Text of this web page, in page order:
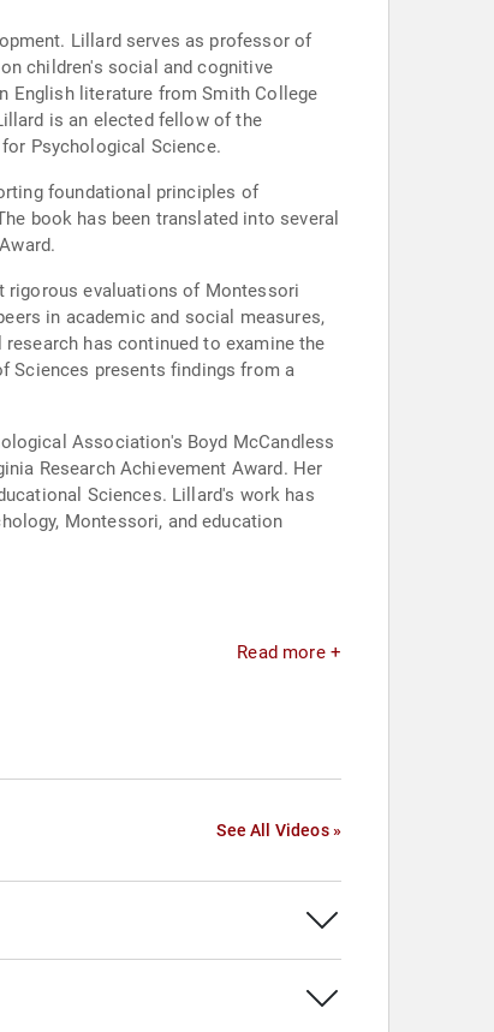
Lillard serves as professor of
children's social and cognitive
English literature from Smith College
is an elected fellow of the
Psychological Science.
foundational principles of
book has been translated into several
rigorous evaluations of Montessori
in academic and social measures,
has continued to examine the
Sciences presents findings from a
Association's Boyd McCandless
Research Achievement Award. Her
Sciences. Lillard's work has
Montessori, and education
Read more +
See All Videos »